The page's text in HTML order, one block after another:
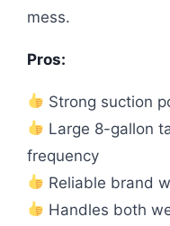
mess.
Pros:
Strong suction
Large 8-gallon
frequency
Reliable brand
Handles both